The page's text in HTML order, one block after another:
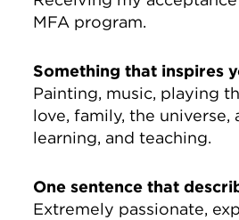
MFA program.
Something that inspires
Painting, music, playing
love, family, the universe,
learning, and teaching.
One sentence that
Extremely passionate,